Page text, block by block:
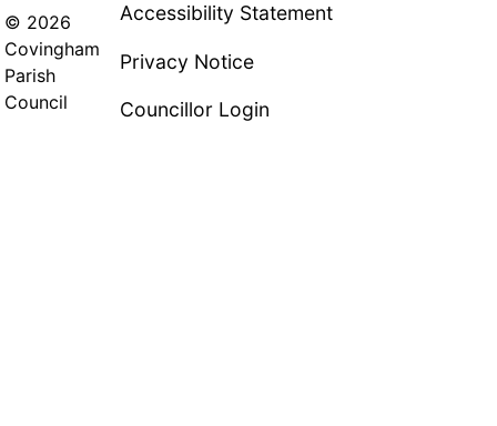
© 2026
Covingham
Parish
Council
Accessibility Statement
Privacy Notice
Councillor Login